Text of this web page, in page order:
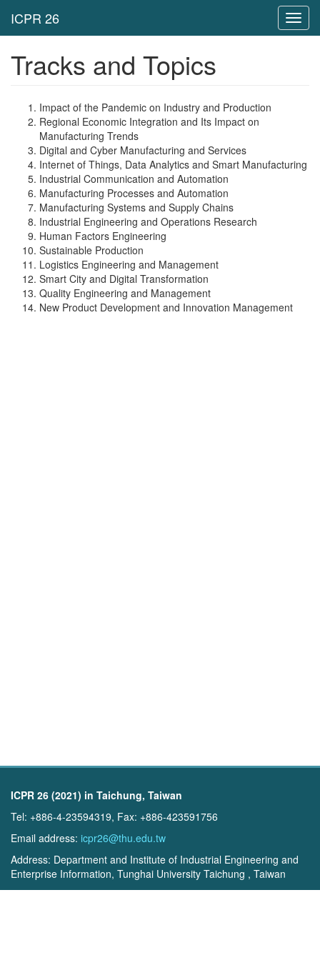
Tracks and Topics
Impact of the Pandemic on Industry and Production
Regional Economic Integration and Its Impact on
Manufacturing Trends
Digital and Cyber Manufacturing and Services
Internet of Things, Data Analytics and Smart Manufacturing
Industrial Communication and Automation
Manufacturing Processes and Automation
Manufacturing Systems and Supply Chains
Industrial Engineering and Operations Research
Human Factors Engineering
Sustainable Production
Logistics Engineering and Management
Smart City and Digital Transformation
Quality Engineering and Management
New Product Development and Innovation Management
ICPR 26 (2021) in Taichung, Taiwan
Tel: +886-4-23594319, Fax: +886-423591756
Email address: icpr26@thu.edu.tw
Address: Department and Institute of Industrial Engineering and
Enterprise Information, Tunghai University Taichung , Taiwan